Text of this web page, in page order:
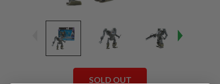
SOLD OUT